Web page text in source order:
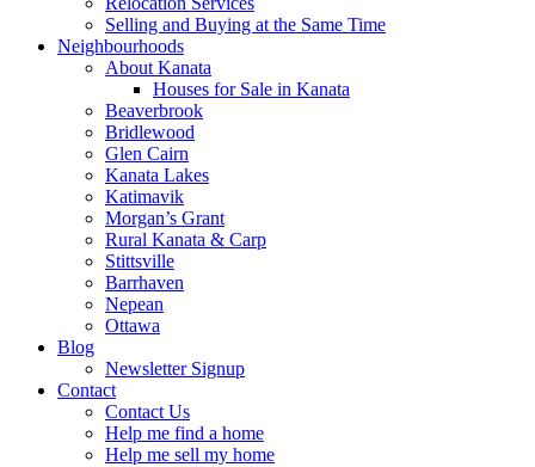
Selling and Buying at the Same Time
Neighbourhoods
About Kanata
Houses for Sale in Kanata
Beaverbrook
Bridlewood
Glen Cairn
Kanata Lakes
Katimavik
Morgan’s Grant
Rural Kanata & Carp
Stittsville
Barrhaven
Nepean
Ottawa
Blog
Newsletter Signup
Contact
Contact Us
Help me find a home
Help me sell my home